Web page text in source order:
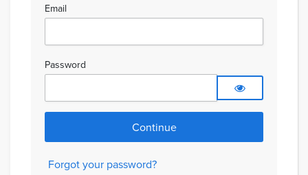
Email
Password
Forgot your password?